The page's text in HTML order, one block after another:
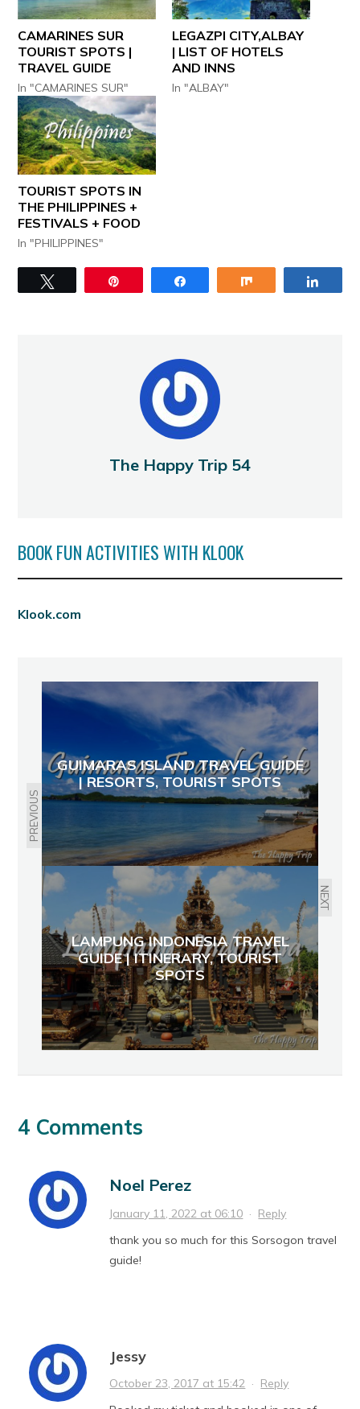
CAMARINES SUR
TOURIST SPOTS |
TRAVEL GUIDE
In "CAMARINES SUR"
LEGAZPI CITY,ALBAY
| LIST OF HOTELS
AND INNS
In "ALBAY"
TOURIST SPOTS IN
THE PHILIPPINES +
FESTIVALS + FOOD
In "PHILIPPINES"
The Happy Trip 54
BOOK FUN ACTIVITIES WITH KLOOK
Klook.com
PREVIOUS
GUIMARAS ISLAND TRAVEL GUIDE
| RESORTS, TOURIST SPOTS
NEXT
LAMPUNG INDONESIA TRAVEL
GUIDE | ITINERARY, TOURIST
SPOTS
4 Comments
Noel Perez
January 11, 2022 at 06:10 · Reply
thank you so much for this Sorsogon travel
guide!
Jessy
October 23, 2017 at 15:42 · Reply